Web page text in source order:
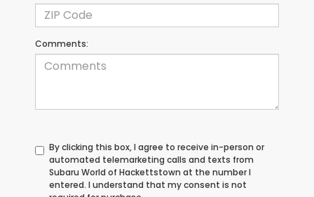
Comments:
By clicking this box, I agree to receive in-person or
automated telemarketing calls and texts from
Subaru World of Hackettstown at the number I
entered. I understand that my consent is not